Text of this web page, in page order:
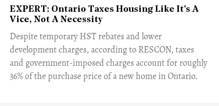
EXPERT: Ontario Taxes Housing Like It's A
Vice, Not A Necessity
​Despite temporary HST rebates and lower
development charges, according to RESCON, taxes
and government-imposed charges account for roughly
36% of the purchase price of a new home in Ontario.